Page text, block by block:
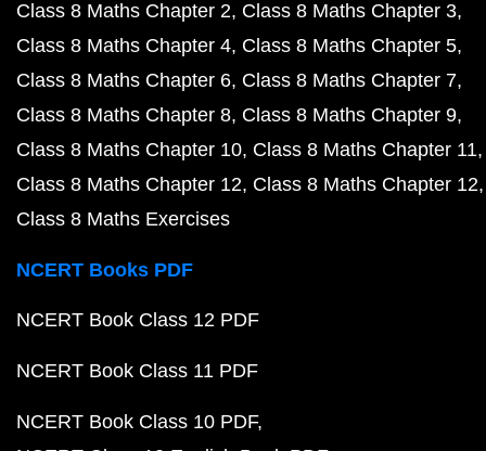
Class 8 Maths Chapter 2 Class 8 Maths Chapter 3
Class 8 Maths Chapter 4 Class 8 Maths Chapter 5
Class 8 Maths Chapter 6 Class 8 Maths Chapter 7
Class 8 Maths Chapter 8 Class 8 Maths Chapter 9
Class 8 Maths Chapter 10 Class 8 Maths Chapter 11
Class 8 Maths Chapter 12 Class 8 Maths Chapter 12
Class 8 Maths Exercises
NCERT Books PDF
NCERT Book Class 12 PDF
NCERT Book Class 11 PDF
NCERT Book Class 10 PDF